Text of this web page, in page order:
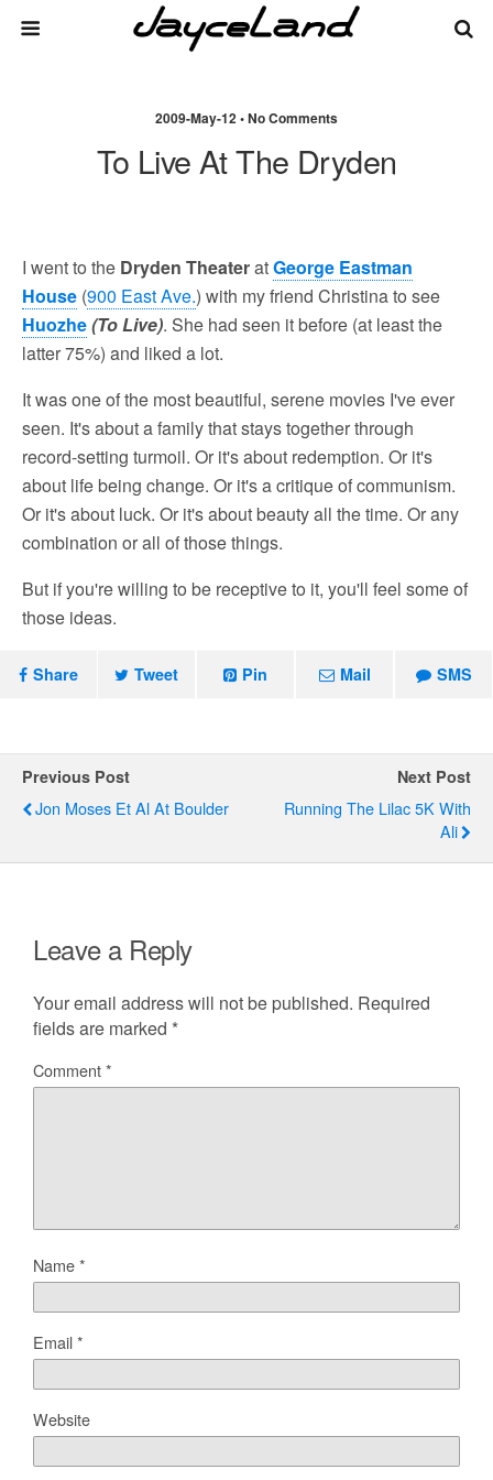
2009-May-12 • No Comments
To Live At The Dryden
I went to the Dryden TheateratGeorge Eastman
House (900 East Ave.) with my friend Christina to see
Huozhe(To Live). She had seen it before (at least the
latter 75%) and liked a lot.
It was one of the most beautiful, serene movies I've ever
seen. It's about a family that stays together through
record-setting turmoil. Or it's about redemption. Or it's
about life being change. Or it's a critique of communism.
Or it's about luck. Or it's about beauty all the time. Or any
combination or all of those things.
But if you're willing to be receptive to it, you'll feel some of
those ideas.
Share Tweet Pin Mail SMS
Previous Post
Jon Moses Et Al At Boulder
Next Post
Running The Lilac 5K With
Ali
Leave a Reply
Your email address will not be published. Required
fields are marked *
Comment*
Name*
Email*
Website